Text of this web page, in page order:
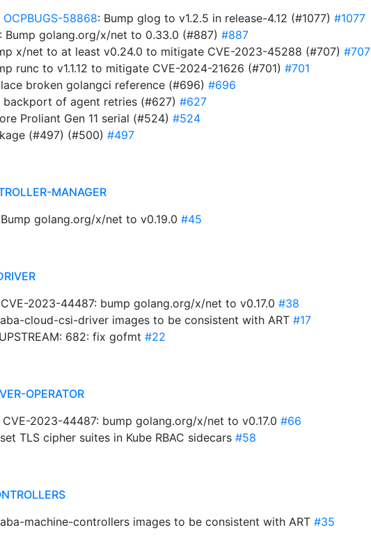
OCPBUGS-58868: Bump glog to v1.2.5 in release-4.12 (#1077) #1077
: Bump golang.org/x/net to 0.33.0 (#887) #887
x/net to at least v0.24.0 to mitigate CVE-2023-45288 (#707) #707
runc to v1.1.12 to mitigate CVE-2024-21626 (#701) #701
broken golangci reference (#696) #696
backport of agent retries (#627) #627
Proliant Gen 11 serial (#524) #524
(#497) (#500) #497
MANAGER
golang.org/x/net to v0.19.0 #45
2023-44487: bump golang.org/x/net to v0.17.0 #38
cloud-csi-driver images to be consistent with ART #17
682: fix gofmt #22
OPERATOR
CVE-2023-44487: bump golang.org/x/net to v0.17.0 #66
TLS cipher suites in Kube RBAC sidecars #58
machine-controllers images to be consistent with ART #35